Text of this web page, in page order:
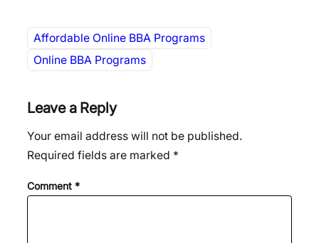
Affordable Online BBA Programs
Online BBA Programs
Leave a Reply
Your email address will not be published.
Required fields are marked *
Comment *